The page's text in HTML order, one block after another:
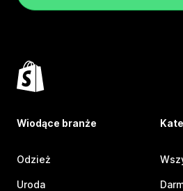
Wiodące branże
Odzież
Uroda